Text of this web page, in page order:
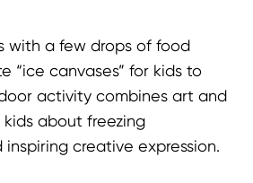
with a few drops of food
“ice canvases” for kids to
activity combines art and
about freezing
creative expression.